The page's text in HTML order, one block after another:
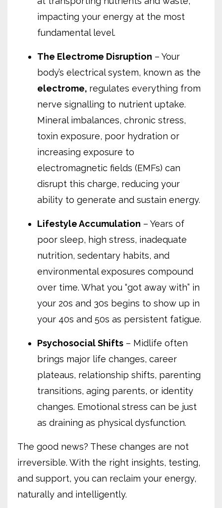
impacting your energy at the most
fundamental level.
The Electrome Disruption – Your
body’s electrical system, known as the
electrome, regulates everything from
nerve signalling to nutrient uptake.
Mineral imbalances, chronic stress,
toxin exposure, poor hydration or
increasing exposure to
electromagnetic fields (EMFs) can
disrupt this charge, reducing your
ability to generate and sustain energy.
Lifestyle Accumulation – Years of
poor sleep, high stress, inadequate
nutrition, sedentary habits, and
environmental exposures compound
over time. What you “got away with” in
your 20s and 30s begins to show up in
your 40s and 50s as persistent fatigue.
Psychosocial Shifts – Midlife often
brings major life changes, career
plateaus, relationship shifts, parenting
transitions, aging parents, or identity
changes. Emotional stress can be just
as draining as physical dysfunction.
The good news? These changes are not
irreversible. With the right insights, testing,
and support, you can reclaim your energy,
naturally and intelligently.